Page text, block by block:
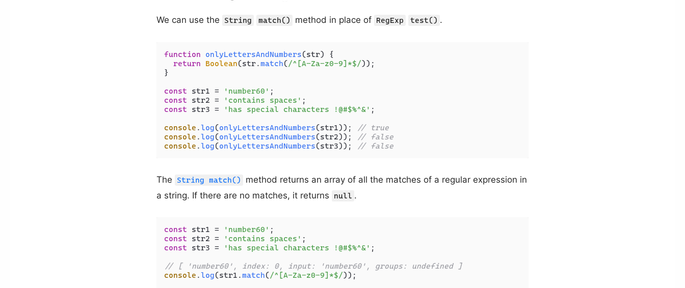
We can use the String match() method in place of RegExp test() .
function onlyLettersAndNumbers(str) {
return
Boolean(str.match(/^[A-Za-z0-9]*$/));
}
const str1 = 'number60'
const str2 = 'contains spaces'
const str3 = 'has special characters !@#$%^&' ;
console .log(onlyLettersAndNumbers(str1));
// true
console .log(onlyLettersAndNumbers(str2));
// false
console .log(onlyLettersAndNumbers(str3)); // false
The String match()
method returns an array of all the matches of a regular expression in
a string. If there are no matches, it returns
null .
const str1 = 'number60'
const str2 = 'contains spaces'
const str3 = 'has special characters !@#$%^&' ;
// [ 'number60', index: 0, input: 'number60', groups: undefined ]
console .log(str1.match(/^[A-Za-z0-9]*$/));